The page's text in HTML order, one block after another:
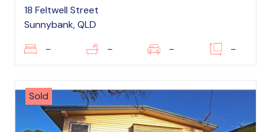
18 Feltwell Street
Sunnybank, QLD
– – – –
Sold